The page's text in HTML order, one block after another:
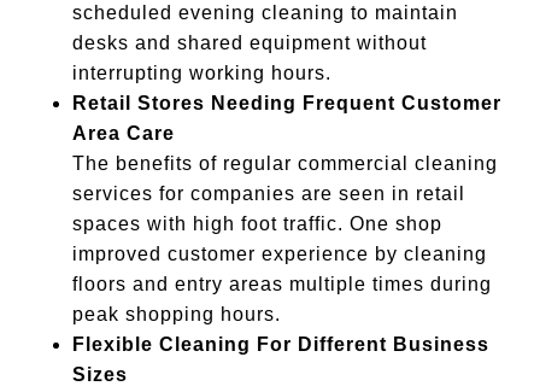
scheduled evening cleaning to maintain
desks and shared equipment without
interrupting working hours.
Retail Stores Needing Frequent Customer
Area Care
The benefits of regular commercial cleaning
services for companies are seen in retail
spaces with high foot traffic. One shop
improved customer experience by cleaning
floors and entry areas multiple times during
peak shopping hours.
Flexible Cleaning For Different Business
Sizes